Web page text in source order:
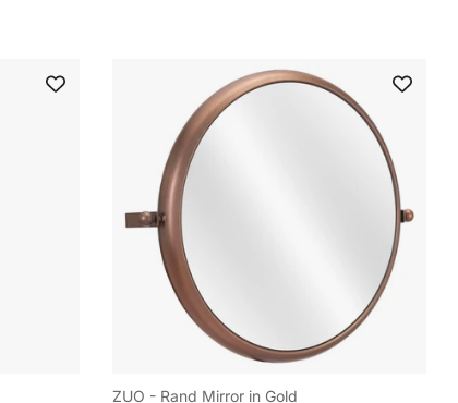
ZUO - Rand Mirror in Gold